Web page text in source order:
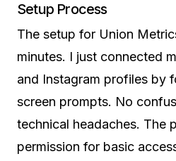
Setup Process
The setup for Union
minutes. I just connected
and Instagram profiles by
screen prompts. No
technical headaches. The
permission for basic